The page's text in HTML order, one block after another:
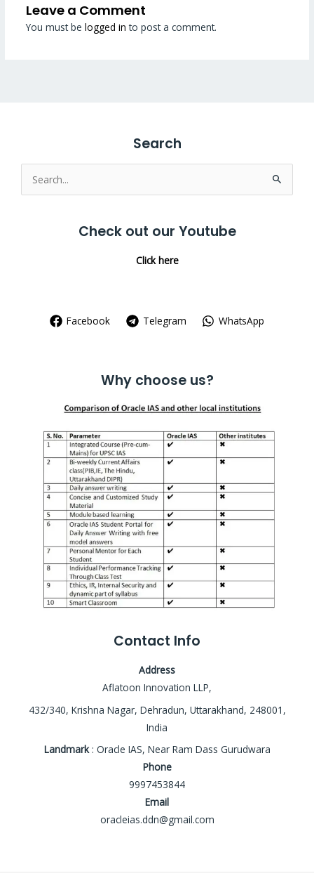
Leave a Comment
You must be logged in to post a comment.
Search
Search
for:
Check out our Youtube
Click here
Facebook Telegram WhatsApp
Why choose us?
Contact Info
Address
Aflatoon Innovation LLP,
432/340, Krishna Nagar, Dehradun, Uttarakhand, 248001,
India
Landmark: Oracle IAS, Near Ram Dass Gurudwara
Phone
9997453844
Email
oracleias.ddn@gmail.com